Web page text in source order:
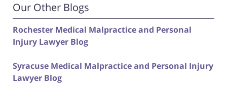
Our Other Blogs
Rochester Medical Malpractice and Personal
Injury Lawyer Blog
Syracuse Medical Malpractice and Personal Injury
Lawyer Blog